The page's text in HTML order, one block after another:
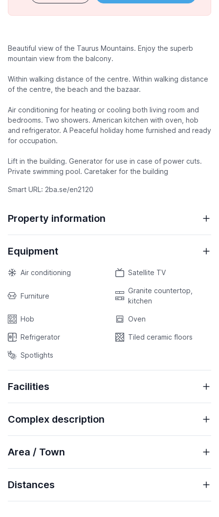
Beautiful view of the Taurus Mountains. Enjoy the superb
mountain view from the balcony.
Within walking distance of the centre. Within walking distance
of the centre, the beach and the bazaar.
Air conditioning for heating or cooling both living room and
bedrooms. Two showers. American kitchen with oven, hob
and refrigerator. A Peaceful holiday home furnished and ready
for occupation.
Lift in the building. Generator for use in case of power cuts.
Private swimming pool. Caretaker for the building
Smart URL: 2ba.se/en2120
Property information
Equipment
Air conditioning Satellite TV
Furniture
Granite countertop,
kitchen
Hob Oven
Refrigerator Tiled ceramic floors
Spotlights
Facilities
Complex description
Area / Town
Distances